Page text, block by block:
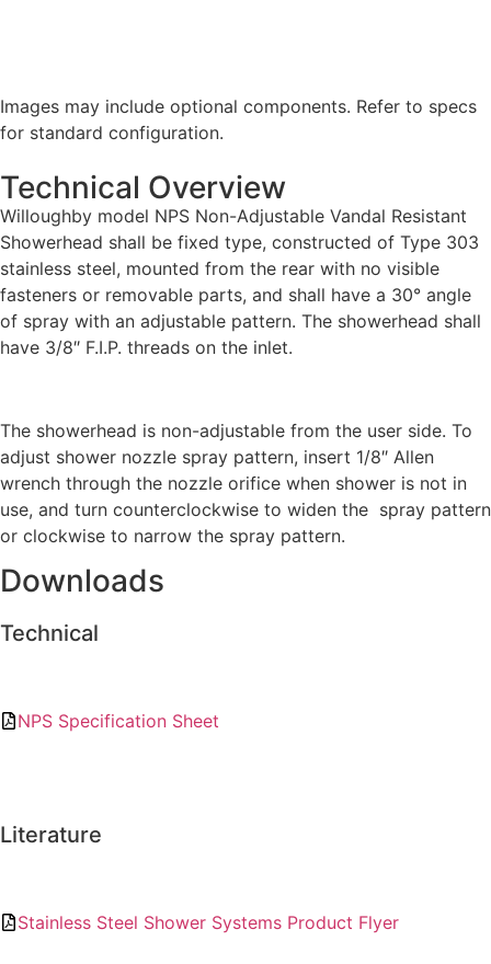
Images may include optional components. Refer to specs
for standard configuration.
Technical Overview
Willoughby model NPS Non-Adjustable Vandal Resistant
Showerhead shall be fixed type, constructed of Type 303
stainless steel, mounted from the rear with no visible
fasteners or removable parts, and shall have a 30° angle
of spray with an adjustable pattern. The showerhead shall
have 3/8″ F.I.P. threads on the inlet.
The showerhead is non-adjustable from the user side. To
adjust shower nozzle spray pattern, insert 1/8″ Allen
wrench through the nozzle orifice when shower is not in
use, and turn counterclockwise to widen the spray pattern
or clockwise to narrow the spray pattern.
Downloads
Technical
NPS Specification Sheet
Literature
Stainless Steel Shower Systems Product Flyer